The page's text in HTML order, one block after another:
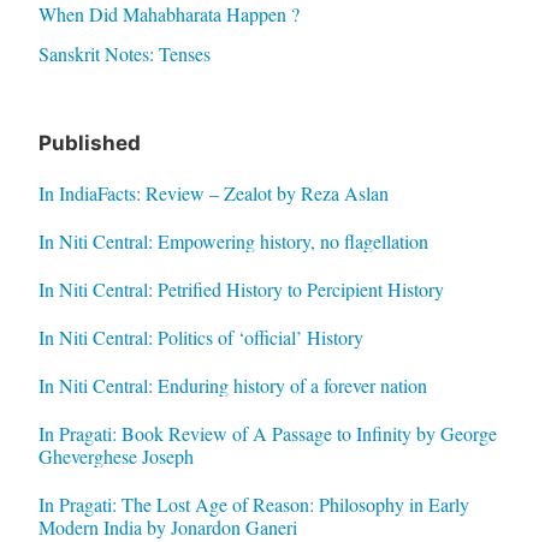
When Did Mahabharata Happen ?
Sanskrit Notes: Tenses
Published
In IndiaFacts: Review – Zealot by Reza Aslan
In Niti Central: Empowering history, no flagellation
In Niti Central: Petrified History to Percipient History
In Niti Central: Politics of ‘official’ History
In Niti Central: Enduring history of a forever nation
In Pragati: Book Review of A Passage to Infinity by George
Gheverghese Joseph
In Pragati: The Lost Age of Reason: Philosophy in Early
Modern India by Jonardon Ganeri